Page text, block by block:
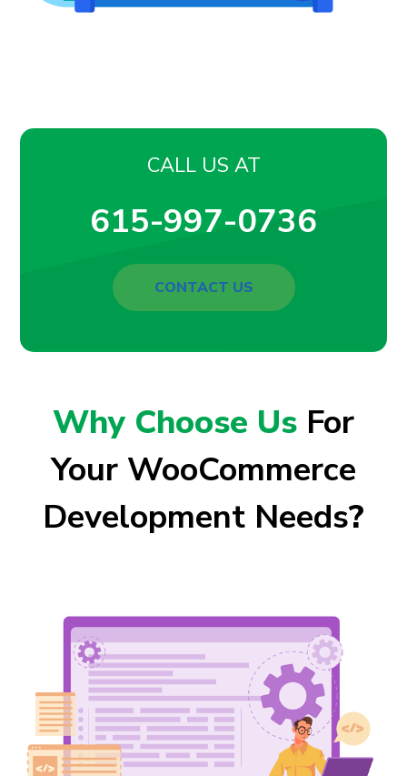
CALL US AT
615-997-0736
CONTACT US
Why Choose Us For
Your WooCommerce
Development Needs?